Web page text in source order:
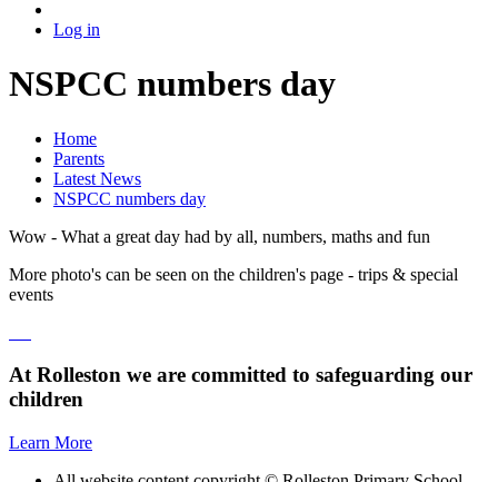
Log in
NSPCC numbers day
Home
Parents
Latest News
NSPCC numbers day
Wow - What a great day had by all, numbers, maths and fun
More photo's can be seen on the children's page - trips & special
events
At Rolleston we are committed to safeguarding our
children
Learn More